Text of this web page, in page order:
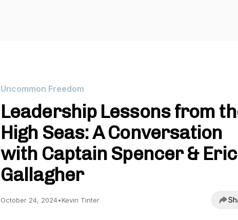
Uncommon Freedom
Leadership Lessons from
High Seas: A Conversation
with Captain Spencer &
Gallagher
October 24, 2024•Kevin Tinter